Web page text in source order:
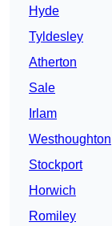
Hyde
Tyldesley
Atherton
Sale
Irlam
Westhoughton
Stockport
Horwich
Romiley